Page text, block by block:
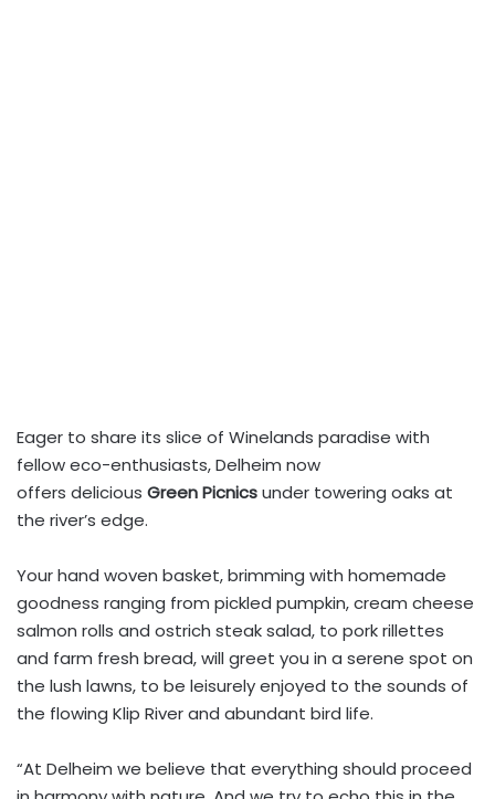
Eager to share its slice of Winelands paradise with
fellow eco-enthusiasts, Delheim now
offers delicious Green Picnicsunder towering oaks at
the river’s edge.
Your hand woven basket, brimming with homemade
goodness ranging from pickled pumpkin, cream cheese
salmon rolls and ostrich steak salad, to pork rillettes
and farm fresh bread, will greet you in a serene spot on
the lush lawns, to be leisurely enjoyed to the sounds of
the flowing Klip River and abundant bird life.
“At Delheim we believe that everything should proceed